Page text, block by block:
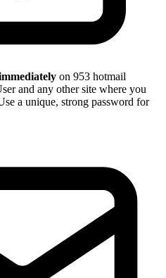
on 953 hotmail
and any other site where you
a unique, strong password for